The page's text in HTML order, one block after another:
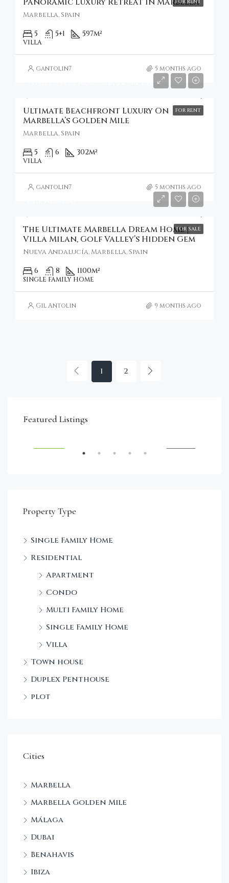
FOR RENT
Marbella, Spain
5 5+1 597m²
VILLA
gantolin7 5 months ago
FOR RENT
€2,329/Per Night
Ultimate Beachfront Luxury On
Marbella’s Golden Mile
Marbella, Spain
5 6 302m²
VILLA
gantolin7 5 months ago
FOR SALE
The Ultimate Marbella Dream Home |
Villa Milan, Golf Valley’s Hidden Gem
Nueva Andalucía, Marbella, Spain
6 8 1100m²
SINGLE FAMILY HOME
Gil Antolin 9 months ago
1 2
Featured Listings
€4,750,000
Property Type
Single Family Home
Residential
Apartment
Condo
Multi Family Home
Single Family Home
Villa
Town house
Duplex Penthouse
plot
Cities
Marbella
Marbella Golden Mile
Málaga
Dubai
Benahavis
Ibiza